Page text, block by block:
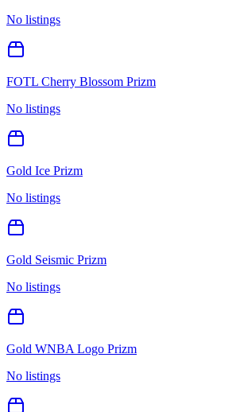
No listings
FOTL Cherry Blossom Prizm
No listings
Gold Ice Prizm
No listings
Gold Seismic Prizm
No listings
Gold WNBA Logo Prizm
No listings